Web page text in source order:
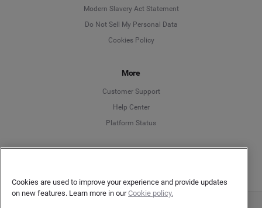
Modern Slavery Act Statement
Do Not Sell My Personal Data
Cookies Policy
More
Customer Support
Help Center
Platform Status
Cookies are used to improve your experience and provide updates
on new features. Learn more in ourCookie policy.